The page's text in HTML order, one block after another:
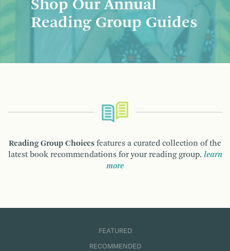
Shop Our Annual
Reading Group Guides
Reading Group Choices features a curated collection of the
latest book recommendations for your reading group. learn
more
FEATURED
RECOMMENDED